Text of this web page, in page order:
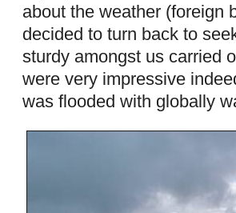
about the weather (foreign
decided to turn back to
sturdy amongst us carried
were very impressive
was flooded with globally